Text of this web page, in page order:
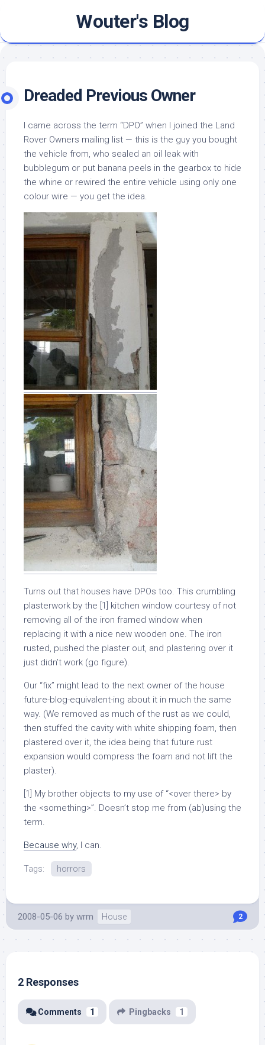
content
Wouter's Blog
Dreaded Previous Owner
I came across the term “DPO” when I joined the Land
Rover Owners mailing list — this is the guy you bought
the vehicle from, who sealed an oil leak with
bubblegum or put banana peels in the gearbox to hide
the whine or rewired the entire vehicle using only one
colour wire — you get the idea.
Turns out that houses have DPOs too. This crumbling
plasterwork by the [1] kitchen window courtesy of not
removing all of the iron framed window when
replacing it with a nice new wooden one. The iron
rusted, pushed the plaster out, and plastering over it
just didn’t work (go figure).
Our “fix” might lead to the next owner of the house
future-blog-equivalent-ing about it in much the same
way. (We removed as much of the rust as we could,
then stuffed the cavity with white shipping foam, then
plastered over it, the idea being that future rust
expansion would compress the foam and not lift the
plaster).
[1] My brother objects to my use of “<over there> by
the <something>”. Doesn’t stop me from (ab)using the
term.
Because why, I can.
Tags: horrors
2008-05-06 by wrm House 2
2 Responses
Comments 1 Pingbacks 1